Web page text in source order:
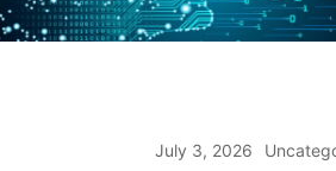
July 3, 2026